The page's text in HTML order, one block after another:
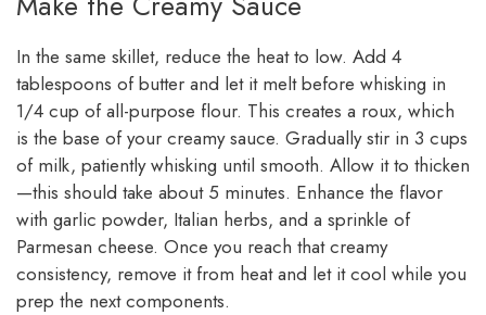
In the same skillet, reduce the heat to low. Add 4
tablespoons of butter and let it melt before whisking in
1/4 cup of all-purpose flour. This creates a roux, which
is the base of your creamy sauce. Gradually stir in 3 cups
of milk, patiently whisking until smooth. Allow it to thicken
—this should take about 5 minutes. Enhance the flavor
with garlic powder, Italian herbs, and a sprinkle of
Parmesan cheese. Once you reach that creamy
consistency, remove it from heat and let it cool while you
prep the next components.